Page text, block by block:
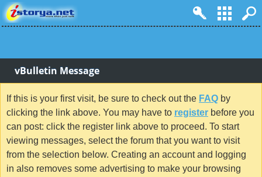
vBulletin Message
If this is your first visit, be sure to check out the FAQ by
clicking the link above. You may have to register before you
can post: click the register link above to proceed. To start
viewing messages, select the forum that you want to visit
from the selection below. Creating an account and logging
in also removes some advertising to make your browsing